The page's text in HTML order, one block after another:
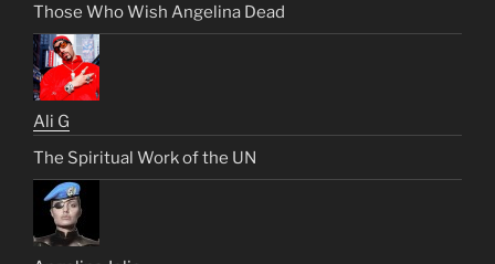
Those Who Wish Angelina Dead
Ali G
The Spiritual Work of the UN